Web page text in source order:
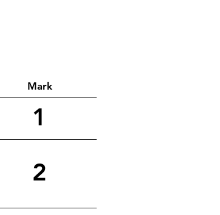
Mark
1
2